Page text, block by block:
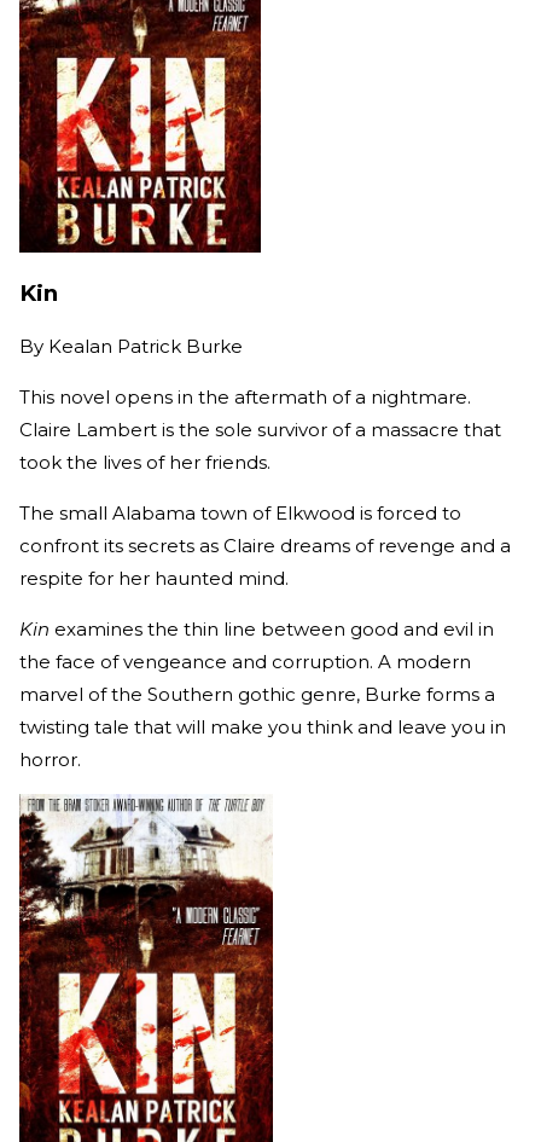
Kin
By Kealan Patrick Burke
This novel opens in the aftermath of a nightmare.
Claire Lambert is the sole survivor of a massacre that
took the lives of her friends.
The small Alabama town of Elkwood is forced to
confront its secrets as Claire dreams of revenge and a
respite for her haunted mind.
Kin examines the thin line between good and evil in
the face of vengeance and corruption. A modern
marvel of the Southern gothic genre, Burke forms a
twisting tale that will make you think and leave you in
horror.